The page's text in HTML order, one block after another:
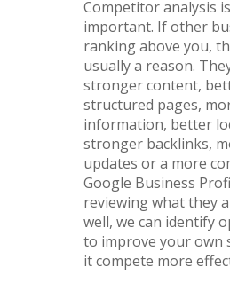
Competitor analysis
important. If other
ranking above you,
usually a reason.
stronger content,
structured pages,
information, better
stronger backlinks,
updates or a more
Google Business
reviewing what they
well, we can identify
to improve your own
it compete more